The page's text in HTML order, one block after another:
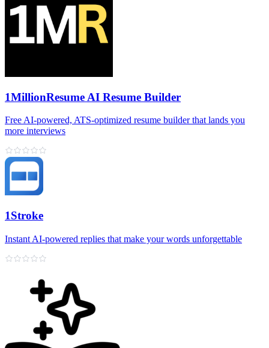
1MillionResume AI Resume Builder
Free AI‑powered, ATS‑optimized resume builder that lands you
more interviews
1Stroke
Instant AI‑powered replies that make your words unforgettable